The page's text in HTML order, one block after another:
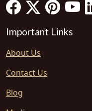
Important Links
About Us
Contact Us
Blog